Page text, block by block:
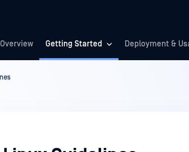
Overview Getting Started Deployment &